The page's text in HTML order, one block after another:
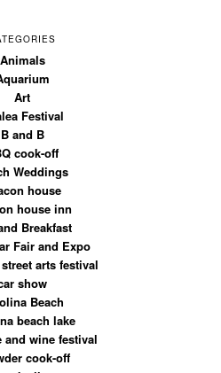
Animals
Art
Festival
B and B
cook-off
Weddings
house
house inn
Breakfast
Fair and Expo
arts festival
show
Beach
beach lake
and wine festival
cook-off